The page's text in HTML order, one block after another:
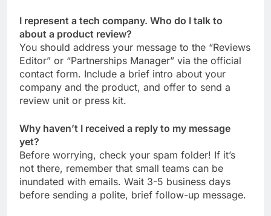
I represent a tech company. Who do I talk to
about a product review?
You should address your message to the “Reviews
Editor” or “Partnerships Manager” via the official
contact form. Include a brief intro about your
company and the product, and offer to send a
review unit or press kit.
Why haven’t I received a reply to my message
yet?
Before worrying, check your spam folder! If it’s
not there, remember that small teams can be
inundated with emails. Wait 3-5 business days
before sending a polite, brief follow-up message.